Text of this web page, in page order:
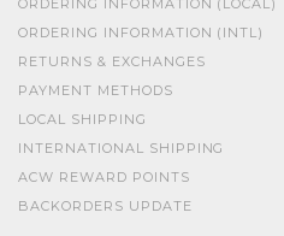
ORDERING INFORMATION (LOCAL)
ORDERING INFORMATION (INTL)
RETURNS & EXCHANGES
PAYMENT METHODS
LOCAL SHIPPING
INTERNATIONAL SHIPPING
ACW REWARD POINTS
BACKORDERS UPDATE